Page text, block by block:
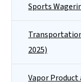
Sports
2025)
Vapor